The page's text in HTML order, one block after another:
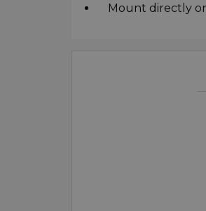
Mount directly